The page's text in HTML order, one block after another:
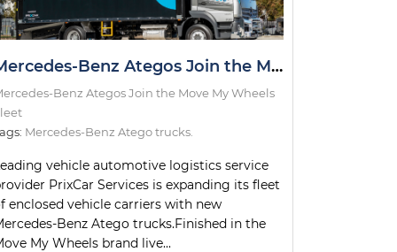
Mercedes-Benz Ategos Join the Move My Wheels Fleet
Benz Ategos Join the Move My Wheels
Mercedes-Benz Atego trucks.
vehicle automotive logistics service
PrixCar Services is expanding its fleet
enclosed vehicle carriers with new
Benz Atego trucks.Finished in the
My Wheels brand live...